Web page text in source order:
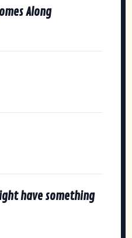
Along
have something